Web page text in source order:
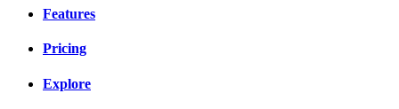
Features
Pricing
Explore